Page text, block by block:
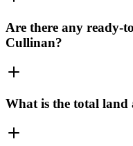
Are there any ready-
Cullinan?
What is the total land